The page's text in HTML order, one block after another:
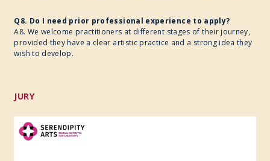
Q8. Do I need prior professional experience to apply?
A8. We welcome practitioners at different stages of their journey,
provided they have a clear artistic practice and a strong idea they
wish to develop.
JURY